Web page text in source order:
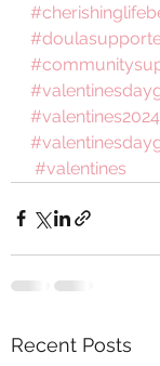
#valentines2024
#valentines
Recent Posts